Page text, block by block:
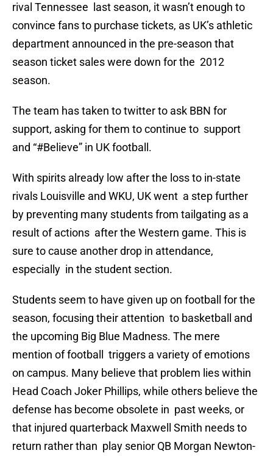
rival Tennessee last season, it wasn’t enough to
convince fans to purchase tickets, as UK’s athletic
department announced in the pre-season that
season ticket sales were down for the 2012
season.
The team has taken to twitter to ask BBN for
support, asking for them to continue to support
and “#Believe” in UK football.
With spirits already low after the loss to in-state
rivals Louisville and WKU, UK went a step further
by preventing many students from tailgating as a
result of actions after the Western game. This is
sure to cause another drop in attendance,
especially in the student section.
Students seem to have given up on football for the
season, focusing their attention to basketball and
the upcoming Big Blue Madness. The mere
mention of football triggers a variety of emotions
on campus. Many believe that problem lies within
Head Coach Joker Phillips, while others believe the
defense has become obsolete in past weeks, or
that injured quarterback Maxwell Smith needs to
return rather than play senior QB Morgan Newton-